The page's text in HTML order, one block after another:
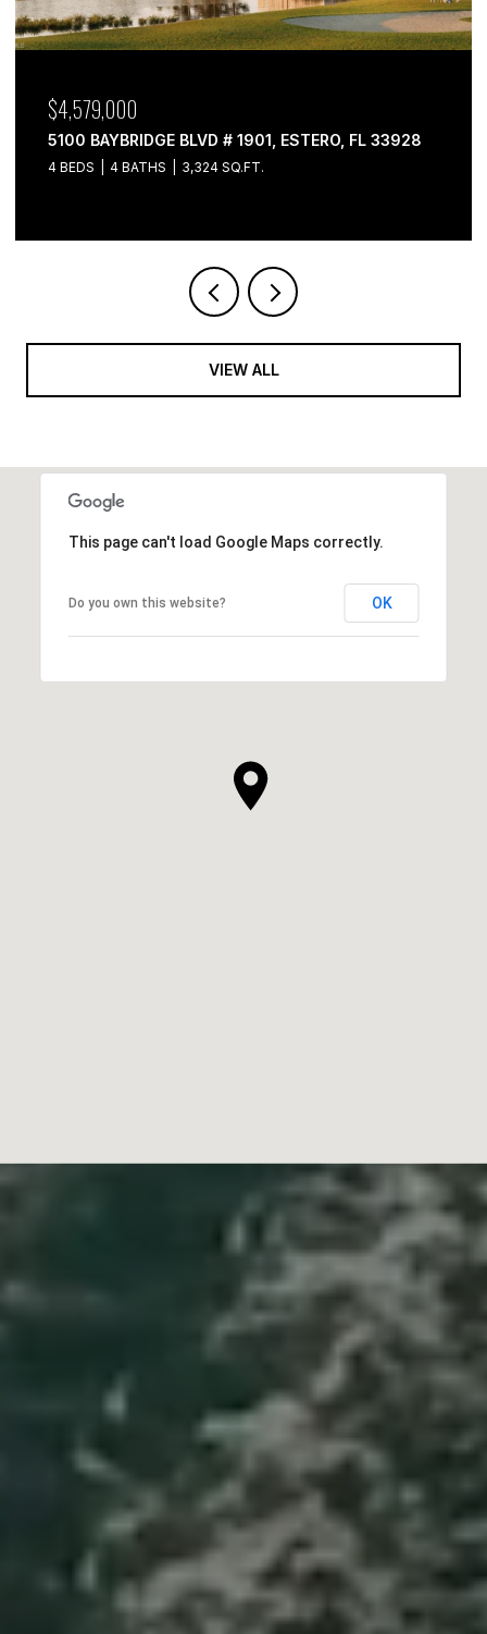
$4,579,000
5100 BAYBRIDGE BLVD # 1901, ESTERO, FL 33928
4 BEDS 4 BATHS 3,324 SQ.FT.
VIEW ALL
This page can't load Google Maps correctly.
Do you own this website? OK